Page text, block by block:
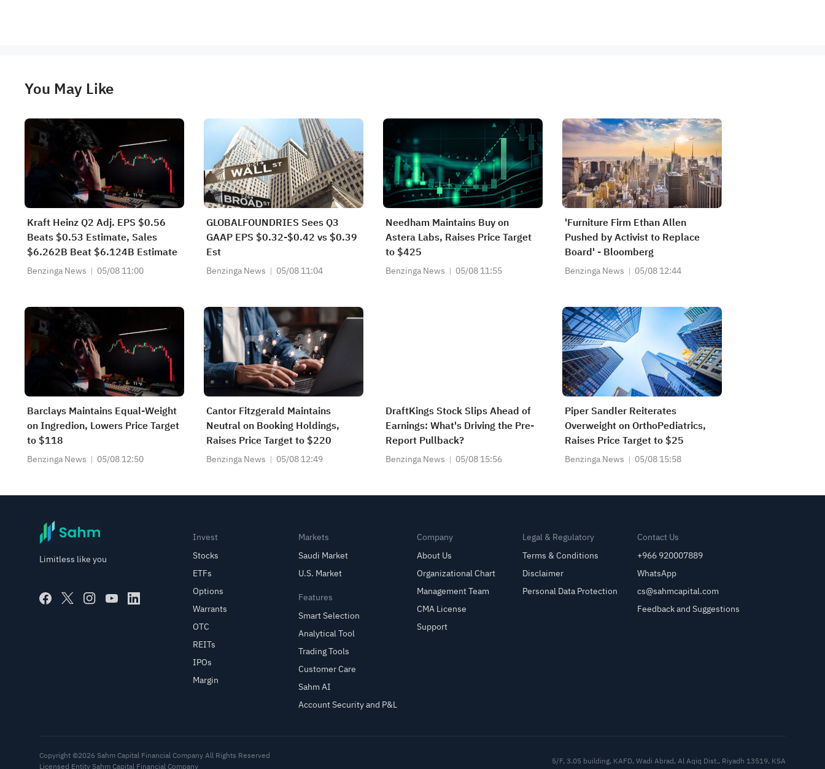
You May Like
Kraft Heinz Q2 Adj. EPS $0.56
Beats $0.53 Estimate, Sales
$6.262B Beat $6.124B Estimate
Benzinga News 05/08 11:00
GLOBALFOUNDRIES Sees Q3
GAAP EPS $0.32-$0.42 vs $0.39
Est
Benzinga News 05/08 11:04
Needham Maintains Buy on
Astera Labs, Raises Price Target
to $425
Benzinga News 05/08 11:55
'Furniture Firm Ethan Allen
Pushed by Activist to Replace
Board' - Bloomberg
Benzinga News 05/08 12:44
Barclays Maintains Equal-Weight
on Ingredion, Lowers Price Target
to $118
Benzinga News 05/08 12:50
Cantor Fitzgerald Maintains
Neutral on Booking Holdings,
Raises Price Target to $220
Benzinga News 05/08 12:49
DraftKings Stock Slips Ahead of
Earnings: What's Driving the Pre-
Report Pullback?
Benzinga News 05/08 15:56
Piper Sandler Reiterates
Overweight on OrthoPediatrics,
Raises Price Target to $25
Benzinga News 05/08 15:58
Limitless like you
Invest
Stocks
ETFs
Options
Warrants
OTC
REITs
IPOs
Margin
Markets
Saudi Market
U.S. Market
Features
Smart Selection
Analytical Tool
Trading Tools
Customer Care
Sahm AI
Account Security and P&L
Company
About Us
Organizational Chart
Management Team
CMA License
Support
Legal & Regulatory
Terms & Conditions
Disclaimer
Personal Data Protection
Contact Us
+966 920007889
WhatsApp
cs@sahmcapital.com
Feedback and Suggestions
Copyright ©2026 Sahm Capital Financial Company All Rights Reserved
Licensed Entity Sahm Capital Financial Company
5/F, 3.05 building, KAFD, Wadi Abrad, Al Aqiq Dist., Riyadh 13519, KSA